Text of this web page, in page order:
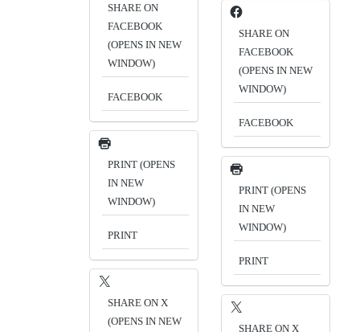
SHARE ON
FACEBOOK
(OPENS IN NEW
WINDOW)
FACEBOOK
PRINT (OPENS
IN NEW
WINDOW)
PRINT
SHARE ON X
(OPENS IN NEW
SHARE ON
FACEBOOK
(OPENS IN NEW
WINDOW)
FACEBOOK
PRINT (OPENS
IN NEW
WINDOW)
PRINT
SHARE ON X